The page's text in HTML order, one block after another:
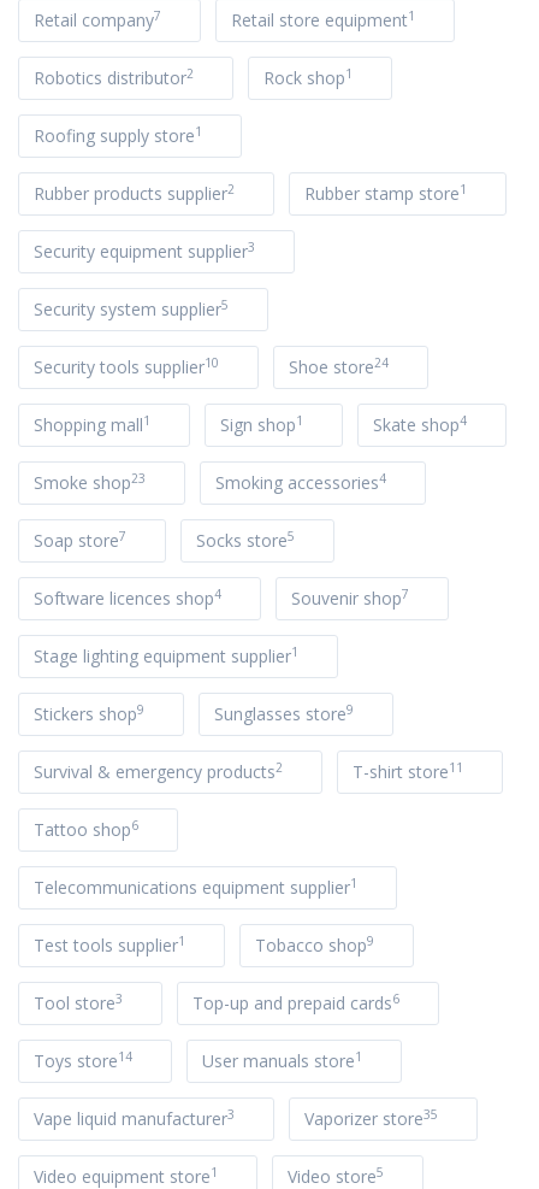
Retail company7 Retail store equipment1
Robotics distributor2 Rock shop1
Roofing supply store1
Rubber products supplier2 Rubber stamp store1
Security equipment supplier3
Security system supplier5
Security tools supplier10 Shoe store24
Shopping mall1 Sign shop1 Skate shop4
Smoke shop23 Smoking accessories4
Soap store7 Socks store5
Software licences shop4 Souvenir shop7
Stage lighting equipment supplier1
Stickers shop9 Sunglasses store9
Survival & emergency products2 T-shirt store11
Tattoo shop6
Telecommunications equipment supplier1
Test tools supplier1 Tobacco shop9
Tool store3 Top-up and prepaid cards6
Toys store14 User manuals store1
Vape liquid manufacturer3 Vaporizer store35
Video equipment store1 Video store5